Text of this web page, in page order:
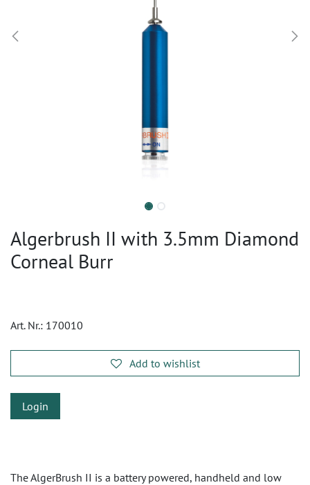
Algerbrush II with 3.5mm Diamond
Corneal Burr
Art. Nr.: 170010
Add to wishlist
Login
The AlgerBrush II is a battery powered, handheld and low